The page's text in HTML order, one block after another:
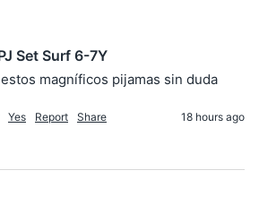
Set Surf 6-7Y
magníficos pijamas sin duda
Yes Report Share 18 hours ago